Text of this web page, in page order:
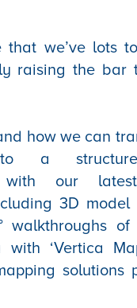
that we’ve lots
raising the bar
how we can
a
with our
3D
walkthroughs of
with ‘Vertica
solutions